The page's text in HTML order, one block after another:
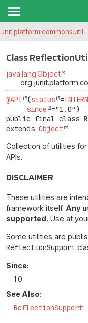
Class
java.lang.Object
@API (status =
since
public final class
extends Object
Collection of utilities
APIs.
DISCLAIMER
These utilities are
framework itself. Any
supported. Use at
Some utilities are
ReflectionSupport
Since:
1.0
See Also:
ReflectionSupport